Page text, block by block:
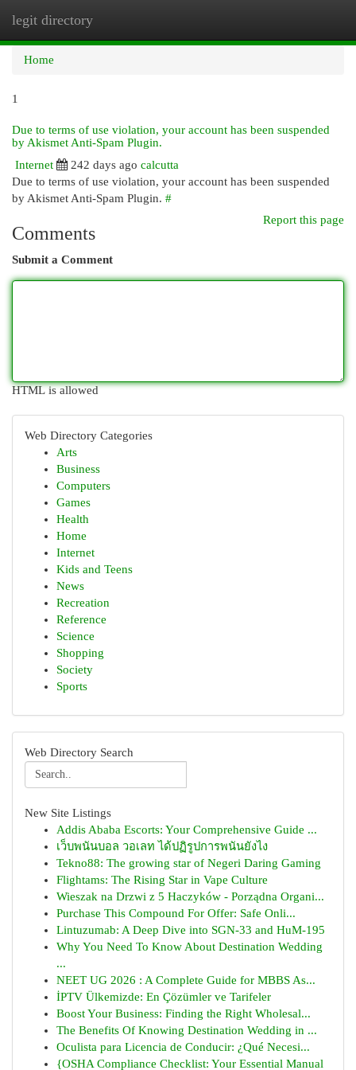
legit directory
Home
1
Due to terms of use violation, your account has been suspended
by Akismet Anti-Spam Plugin.
Internet
242 days ago calcutta
Due to terms of use violation, your account has been suspended
by Akismet Anti-Spam Plugin. #
Report this page
Comments
Submit a Comment
HTML is allowed
Web Directory Categories
Arts
Business
Computers
Games
Health
Home
Internet
Kids and Teens
News
Recreation
Reference
Science
Shopping
Society
Sports
Web Directory Search
New Site Listings
Addis Ababa Escorts: Your Comprehensive Guide ...
เว็บพนันบอล วอเลท ได้ปฏิรูปการพนันยังไง
Tekno88: The growing star of Negeri Daring Gaming
Flightams: The Rising Star in Vape Culture
Wieszak na Drzwi z 5 Haczyków - Porządna Organi...
Purchase This Compound For Offer: Safe Onli...
Lintuzumab: A Deep Dive into SGN-33 and HuM-195
Why You Need To Know About Destination Wedding
...
NEET UG 2026 : A Complete Guide for MBBS As...
İPTV Ülkemizde: En Çözümler ve Tarifeler
Boost Your Business: Finding the Right Wholesal...
The Benefits Of Knowing Destination Wedding in ...
Oculista para Licencia de Conducir: ¿Qué Necesi...
{OSHA Compliance Checklist: Your Essential Manual